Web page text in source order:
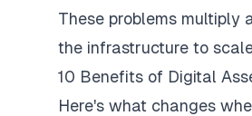
These problems multiply
the infrastructure to
10 Benefits of Digital
Here's what changes